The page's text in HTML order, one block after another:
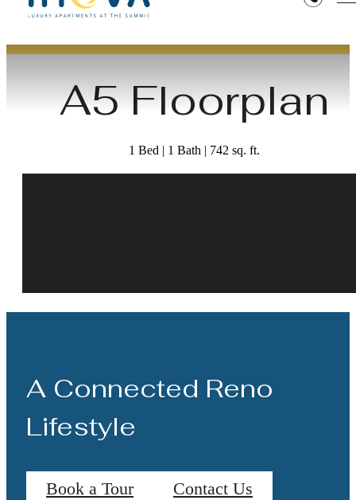
A5 Floorplan
1 Bed | 1 Bath | 742 sq. ft.
A Connected Reno
Lifestyle
Book a Tour Contact Us